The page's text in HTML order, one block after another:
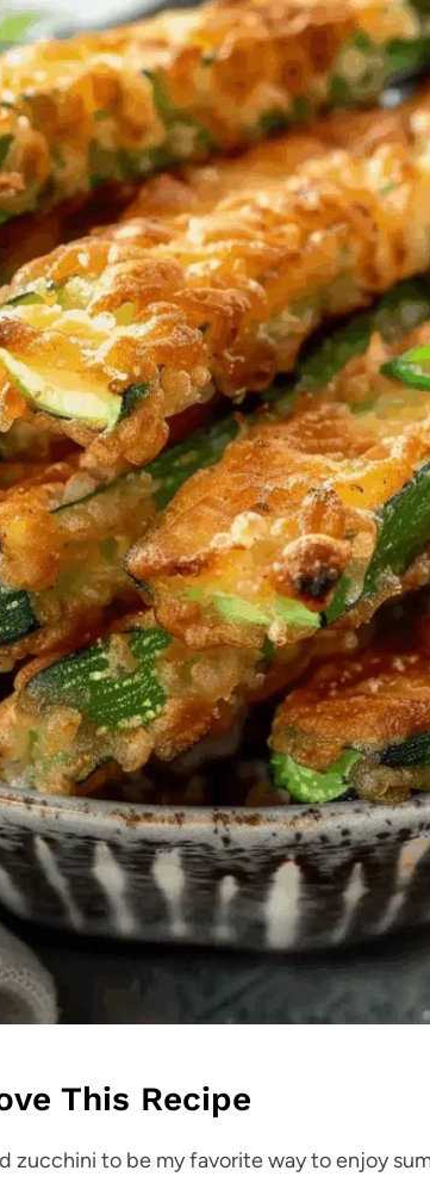
This Recipe
zucchini to be my favorite way to enjoy